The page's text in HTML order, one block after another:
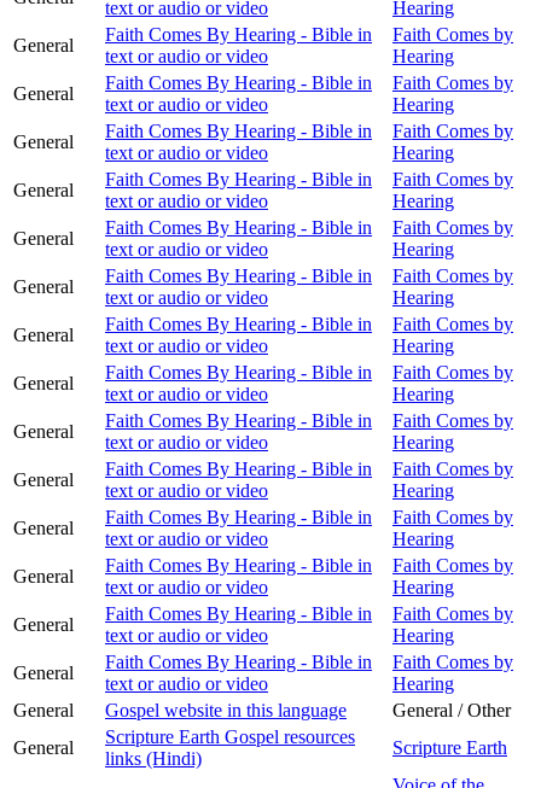
text or audio or video
Hearing
General
Faith Comes By Hearing - Bible in
text or audio or video
Faith Comes by
Hearing
General
Faith Comes By Hearing - Bible in
text or audio or video
Faith Comes by
Hearing
General
Faith Comes By Hearing - Bible in
text or audio or video
Faith Comes by
Hearing
General
Faith Comes By Hearing - Bible in
text or audio or video
Faith Comes by
Hearing
General
Faith Comes By Hearing - Bible in
text or audio or video
Faith Comes by
Hearing
General
Faith Comes By Hearing - Bible in
text or audio or video
Faith Comes by
Hearing
General
Faith Comes By Hearing - Bible in
text or audio or video
Faith Comes by
Hearing
General
Faith Comes By Hearing - Bible in
text or audio or video
Faith Comes by
Hearing
General
Faith Comes By Hearing - Bible in
text or audio or video
Faith Comes by
Hearing
General
Faith Comes By Hearing - Bible in
text or audio or video
Faith Comes by
Hearing
General
Faith Comes By Hearing - Bible in
text or audio or video
Faith Comes by
Hearing
General
Faith Comes By Hearing - Bible in
text or audio or video
Faith Comes by
Hearing
General
Faith Comes By Hearing - Bible in
text or audio or video
Faith Comes by
Hearing
General
Faith Comes By Hearing - Bible in
text or audio or video
Faith Comes by
Hearing
General
Gospel website in this language
General / Other
General
Scripture Earth Gospel resources
links (Hindi)
Scripture Earth